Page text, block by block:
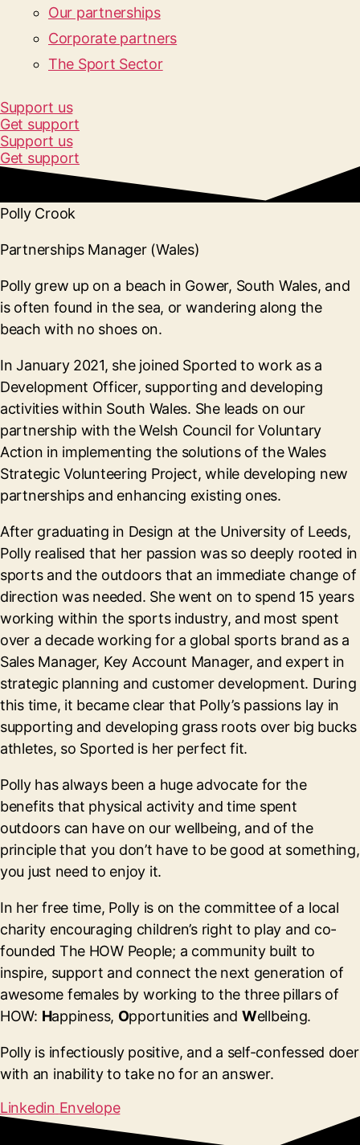
Our partnerships
Corporate partners
The Sport Sector
Support us
Get support
Support us
Get support
Polly Crook
Partnerships Manager (Wales)
Polly grew up on a beach in Gower, South Wales, and
is often found in the sea, or wandering along the
beach with no shoes on.
In January 2021, she joined Sported to work as a
Development Officer, supporting and developing
activities within South Wales. She leads on our
partnership with the Welsh Council for Voluntary
Action in implementing the solutions of the Wales
Strategic Volunteering Project, while developing new
partnerships and enhancing existing ones.
After graduating in Design at the University of Leeds,
Polly realised that her passion was so deeply rooted in
sports and the outdoors that an immediate change of
direction was needed. She went on to spend 15 years
working within the sports industry, and most spent
over a decade working for a global sports brand as a
Sales Manager, Key Account Manager, and expert in
strategic planning and customer development. During
this time, it became clear that Polly’s passions lay in
supporting and developing grass roots over big bucks
athletes, so Sported is her perfect fit.
Polly has always been a huge advocate for the
benefits that physical activity and time spent
outdoors can have on our wellbeing, and of the
principle that you don’t have to be good at something,
you just need to enjoy it.
In her free time, Polly is on the committee of a local
charity encouraging children’s right to play and co-
founded The HOW People; a community built to
inspire, support and connect the next generation of
awesome females by working to the three pillars of
HOW: Happiness, Opportunities and Wellbeing.
Polly is infectiously positive, and a self-confessed doer
with an inability to take no for an answer.
Linkedin Envelope